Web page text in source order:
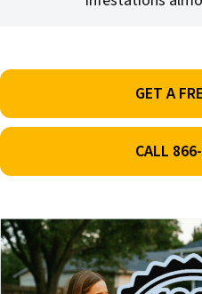
GET A
CALL